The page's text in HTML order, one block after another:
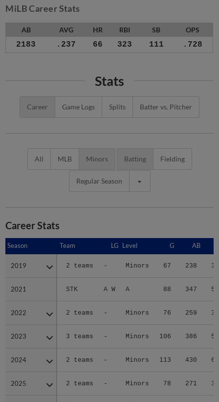
MiLB Career Stats
AB AVG HR RBI SB OPS
2183 .237 66 323 111 .728
Stats
Career Game Logs Splits Batter vs. Pitcher
All MLB Minors Batting Fielding
Regular Season
Career Stats
Season Team LG Level G AB
2019 2 teams - Minors 67 238 30
2021 STK A W A 88 347 54
2022 2 teams - Minors 76 259 32
2023 3 teams - Minors 106 386 55
2024 2 teams - Minors 113 430 65
2025 2 teams - Minors 78 271 32
Season
2019
2021
2022
2023
2024
2025